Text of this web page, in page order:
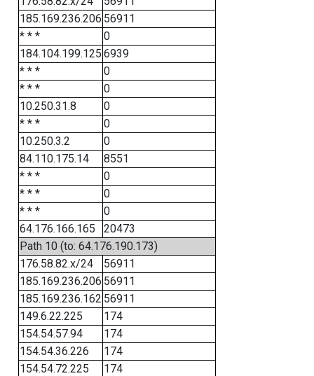
185.169.236.206 56911
* * *
0
184.104.199.125 6939
* * *
0
* * *
0
10.250.31.8
0
* * *
0
10.250.3.2
0
84.110.175.14
8551
* * *
0
* * *
0
* * *
0
64.176.166.165
20473
Path 10 (to: 64.176.190.173)
176.58.82.x/24
56911
185.169.236.206 56911
185.169.236.162 56911
149.6.22.225
174
154.54.57.94
174
154.54.36.226
174
154.54.72.225
174